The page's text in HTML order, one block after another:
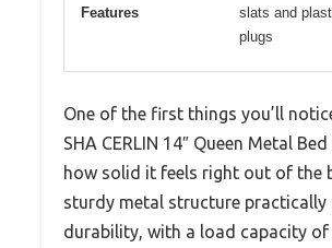
Features
slats and
plugs
One of the first things you’ll
SHA CERLIN 14″ Queen Metal
how solid it feels right out of the
sturdy metal structure practically
durability, with a load capacity